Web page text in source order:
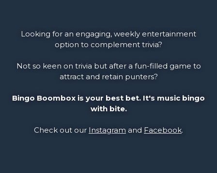
Looking for an engaging, weekly entertainment
option to complement trivia?
Not so keen on trivia but after a fun-filled game to
attract and retain punters?
Bingo Boombox is your best bet. It's music bingo
with bite.
Check out our Instagram and Facebook.